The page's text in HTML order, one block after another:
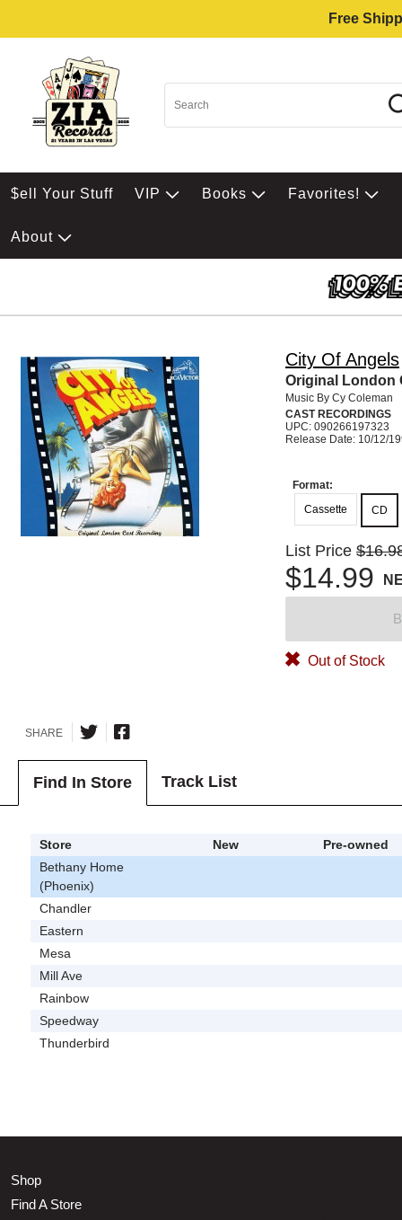
Free
$ell Your Stuff VIP Books Favorites!
About
City Of Angels
Original London
Music By Cy Coleman
CAST RECORDINGS
UPC: 090266197323
Release Date: 10/12/
Format:
Cassette
CD
List Price
$14.99
Out of Stock
SHARE
Find In Store Track List
Store New
Pre-owned
Bethany Home
(Phoenix)
Chandler
Eastern
Mesa
Mill Ave
Rainbow
Speedway
Thunderbird
Shop
Find A Store